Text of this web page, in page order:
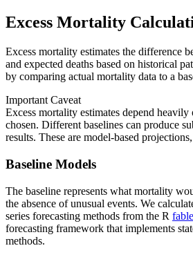
Excess Mortality
Excess mortality estimates the difference
and expected deaths based on historical
by comparing actual mortality data to a
Important Caveat
Excess mortality estimates depend heavily
chosen. Different baselines can produce
results. These are model-based
Baseline Models
The baseline represents what mortality
the absence of unusual events. We
series forecasting methods from the R
forecasting framework that implements
methods.